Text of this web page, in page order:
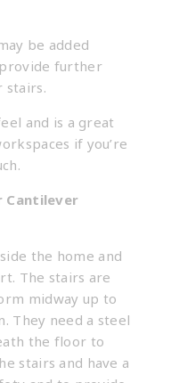
be added
further
stairs.
and is a great
if you’re
Cantilever
the home and
The stairs are
midway up to
They need a steel
the floor to
stairs and have a